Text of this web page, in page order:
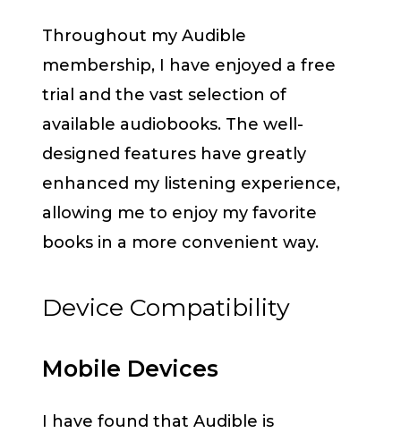
Throughout my Audible
membership, I have enjoyed a free
trial and the vast selection of
available audiobooks. The well-
designed features have greatly
enhanced my listening experience,
allowing me to enjoy my favorite
books in a more convenient way.
Device Compatibility
Mobile Devices
I have found that Audible is